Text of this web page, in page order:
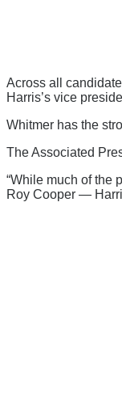
Across all
Harris’s vice
Whitmer has the
The Associated
“While much of the
Roy Cooper —